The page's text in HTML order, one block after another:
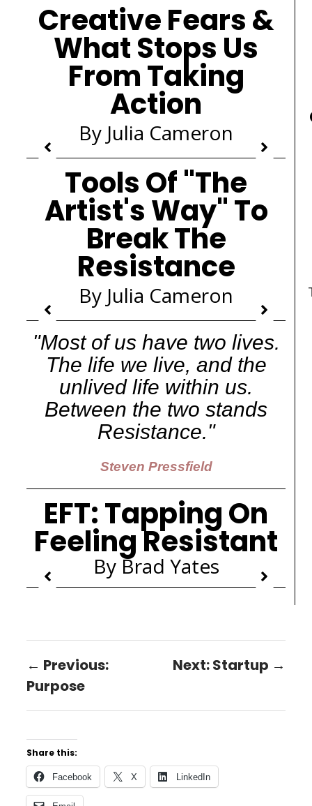
Creative Fears &
What Stops Us
From Taking
Action
By Julia Cameron
Tools Of "The
Artist's Way" To
Break The
Resistance
By Julia Cameron
"Most of us have two lives.
The life we live, and the
unlived life within us.
Between the two stands
Resistance."
Steven Pressfield
EFT: Tapping On
Feeling Resistant
By Brad Yates
← Previous:
Purpose
Next: Startup →
Share this:
Facebook X LinkedIn